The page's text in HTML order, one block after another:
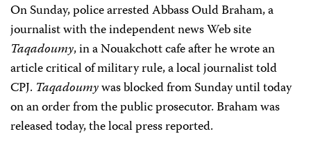
On Sunday, police arrested Abbass Ould Braham, a
journalist with the independent news Web site
Taqadoumy,‎in a Nouakchott cafeafter he wrote an
article critical of military rule, a local journalist told
CPJ. Taqadoumywas blocked from Sunday until today
on an order from the public prosecutor. Braham was
released today, the local press reported.